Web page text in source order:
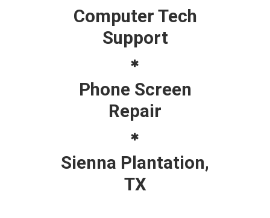
Computer Tech
Support
Phone Screen
Repair
Sienna Plantation,
TX